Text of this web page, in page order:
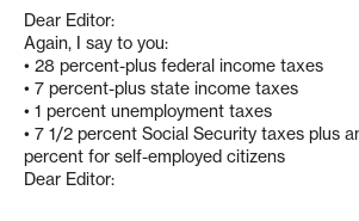
Dear Editor:
Again, I say to you:
• 28 percent-plus federal income taxes
• 7 percent-plus state income taxes
• 1 percent unemployment taxes
• 7 1/2 percent Social Security taxes plus
percent for self-employed citizens
Dear Editor: